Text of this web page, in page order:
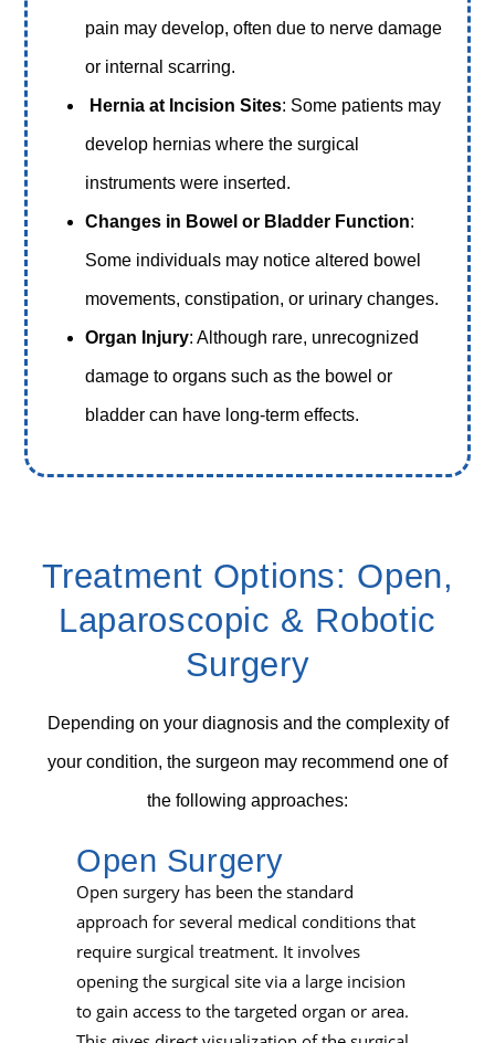
pain may develop, often due to nerve damage
or internal scarring.
Hernia at Incision Sites: Some patients may
develop hernias where the surgical
instruments were inserted.
Changes in Bowel or Bladder Function:
Some individuals may notice altered bowel
movements, constipation, or urinary changes.
Organ Injury: Although rare, unrecognized
damage to organs such as the bowel or
bladder can have long-term effects.
Treatment Options: Open,
Laparoscopic & Robotic
Surgery
Depending on your diagnosis and the complexity of
your condition, the surgeon may recommend one of
the following approaches:
Open Surgery
Open surgery has been the standard
approach for several medical conditions that
require surgical treatment. It involves
opening the surgical site via a large incision
to gain access to the targeted organ or area.